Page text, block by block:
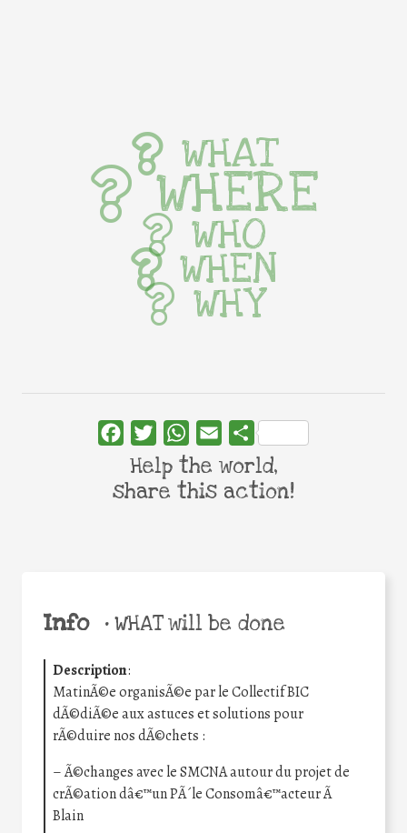
Info •WHAT will be done
Description:
MatinÃ©e organisÃ©e par le Collectif BIC
dÃ©diÃ©e aux astuces et solutions pour
rÃ©duire nos dÃ©chets :
– Ã©changes avec le SMCNA autour du projet de
crÃ©ation dâ€™un PÃ´le Consomâ€™acteur Ã
Blain
WHAT
WHERE
WHO
WHEN
WHY
FacebookTwitterWhatsApp
Email Share
Help the world,
share this action!